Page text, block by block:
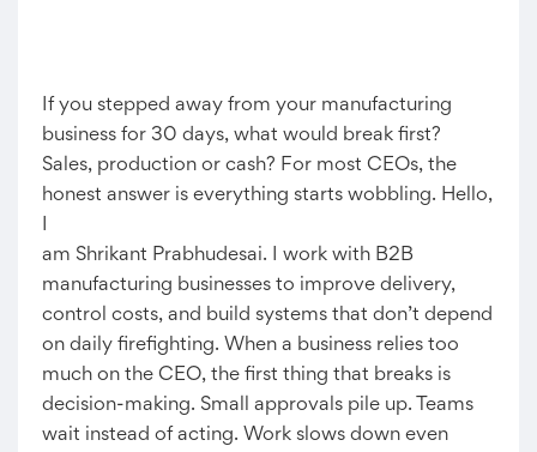
If you stepped away from your manufacturing
business for 30 days, what would break first?
Sales, production or cash? For most CEOs, the
honest answer is everything starts wobbling. Hello,
I
am Shrikant Prabhudesai. I work with B2B
manufacturing businesses to improve delivery,
control costs, and build systems that don’t depend
on daily firefighting. When a business relies too
much on the CEO, the first thing that breaks is
decision-making. Small approvals pile up. Teams
wait instead of acting. Work slows down even